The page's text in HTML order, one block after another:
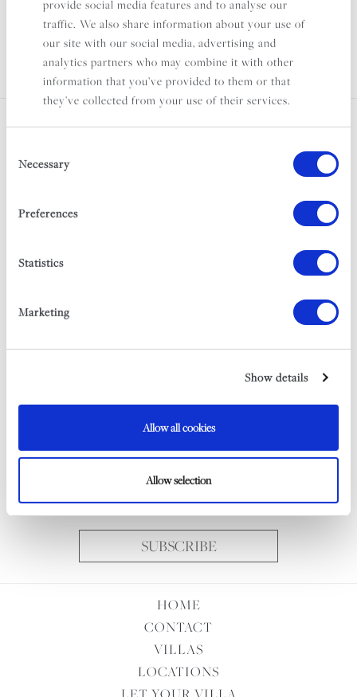
provide social media features and to analyse our
traffic. We also share information about your use of
our site with our social media, advertising and
analytics partners who may combine it with other
information that you’ve provided to them or that
they’ve collected from your use of their services.
Selection
Necessary
Preferences
Statistics
Marketing
Show details
Allow all cookies
Allow selection
From £2,000 per week
First Name
Last Name
Consent
I wish to receive the Indigo Rock Newsletter and I understand
SUBSCRIBE
HOME
CONTACT
VILLAS
LOCATIONS